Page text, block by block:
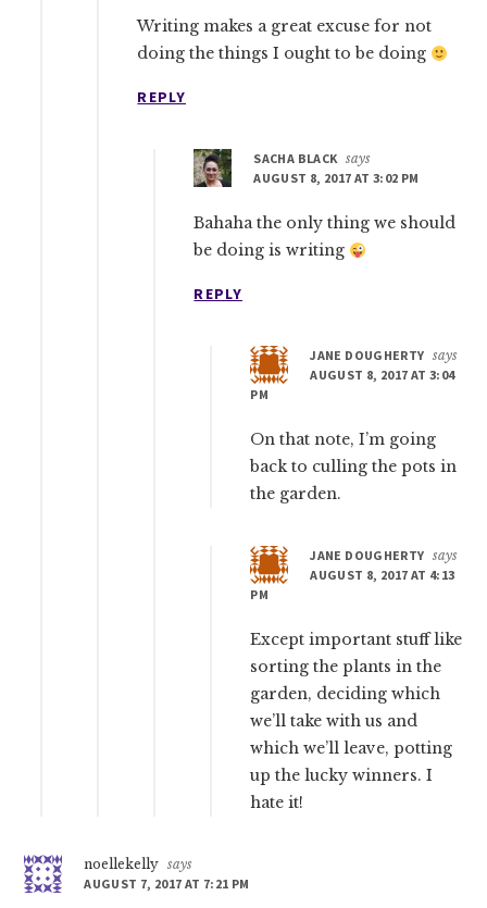
Writing makes a great excuse for not
doing the things I ought to be doing
REPLY
SACHA BLACK says
AUGUST 8, 2017 AT 3:02 PM
Bahaha the only thing we should
be doing is writing
REPLY
JANE DOUGHERTY says
AUGUST 8, 2017 AT 3:04
PM
On that note, I’m going
back to culling the pots in
the garden.
JANE DOUGHERTY says
AUGUST 8, 2017 AT 4:13
PM
Except important stuff like
sorting the plants in the
garden, deciding which
we’ll take with us and
which we’ll leave, potting
up the lucky winners. I
hate it!
noellekelly says
AUGUST 7, 2017 AT 7:21 PM